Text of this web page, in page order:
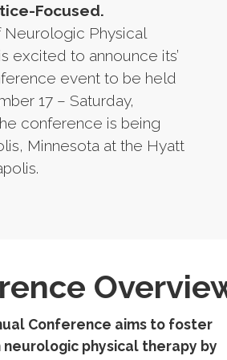
Focused.
Physical
excited to announce its’
event to be held
17 – Saturday,
conference is being
Minnesota at the Hyatt
Conference aims to foster
physical therapy by